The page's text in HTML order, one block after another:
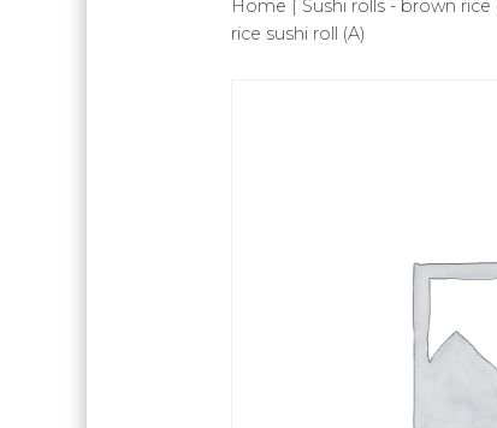
Home | Sushi rolls - brown rice
rice sushi roll (A)